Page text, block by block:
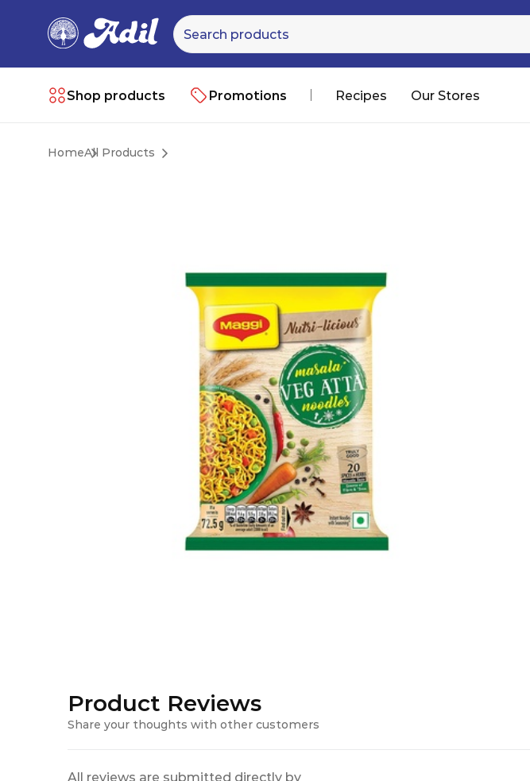
Shop products Promotions Recipes Our Stores
Processed Rice
HomeAll Products
Product Reviews
Share your thoughts with other customers
All reviews are submitted directly by